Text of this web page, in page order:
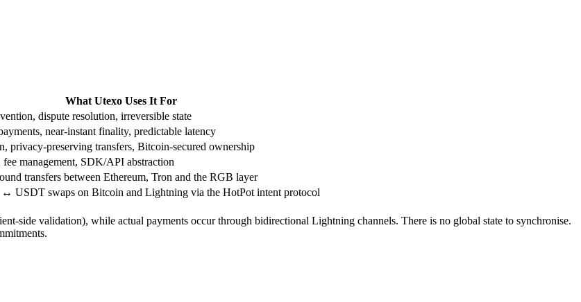
What Utexo Uses It For
dispute resolution, irreversible state
near-instant finality, predictable latency
privacy-preserving transfers, Bitcoin-secured ownership
management, SDK/API abstraction
transfers between Ethereum, Tron and the RGB layer
USDT swaps on Bitcoin and Lightning via the HotPot intent protocol
side validation), while actual payments occur through bidirectional Lightning channels. There is no global state to synchronise.